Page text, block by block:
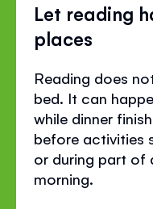
Let reading
places
Reading does
bed. It can
while dinner
before activities
or during part of
morning.